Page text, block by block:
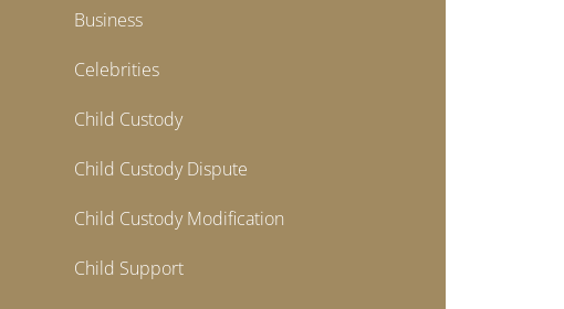
Business
Celebrities
Child Custody
Child Custody Dispute
Child Custody Modification
Child Support